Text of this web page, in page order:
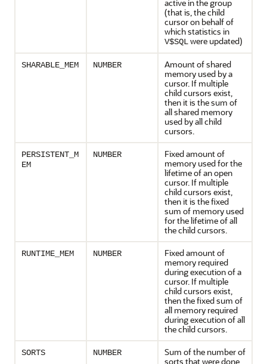
active in the group
(that is, the child
cursor on behalf of
which statistics in
V$SQLwere updated)
SHARABLE_MEM NUMBER
Amount of shared
memory used by a
cursor. If multiple
child cursors exist,
then it is the sum of
all shared memory
used by all child
cursors.
PERSISTENT_M
EM
NUMBER
Fixed amount of
memory used for the
lifetime of an open
cursor. If multiple
child cursors exist,
then it is the fixed
sum of memory used
for the lifetime of all
the child cursors.
RUNTIME_MEM NUMBER
Fixed amount of
memory required
during execution of a
cursor. If multiple
child cursors exist,
then the fixed sum of
all memory required
during execution of all
the child cursors.
SORTS NUMBER
Sum of the number of
sorts that were done